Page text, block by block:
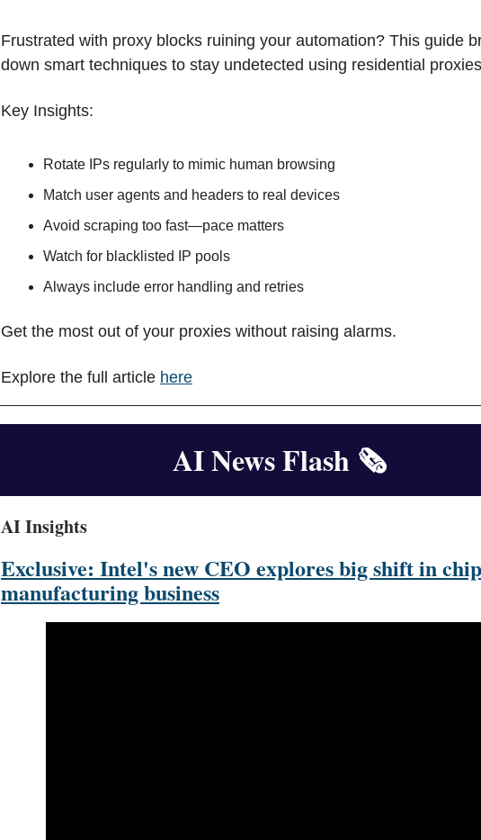
Frustrated with proxy blocks ruining your automation? This guide
down smart techniques to stay undetected using residential
Key Insights:
Rotate IPs regularly to mimic human browsing
Match user agents and headers to real devices
Avoid scraping too fast—pace matters
Watch for blacklisted IP pools
Always include error handling and retries
Get the most out of your proxies without raising alarms.
Explore the full article here
AI News Flash 🗞️
AI Insights
Exclusive: Intel's new CEO explores big shift in chip
manufacturing business